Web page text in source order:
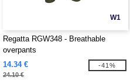
W1
Regatta RGW348 - Breathable
overpants
14.34 €
24.10 €
-41%